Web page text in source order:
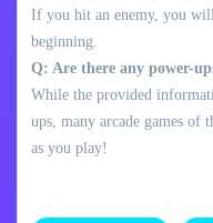
If you hit an enemy, you
beginning.
Q: Are there any power-
While the provided
ups, many arcade games of
as you play!